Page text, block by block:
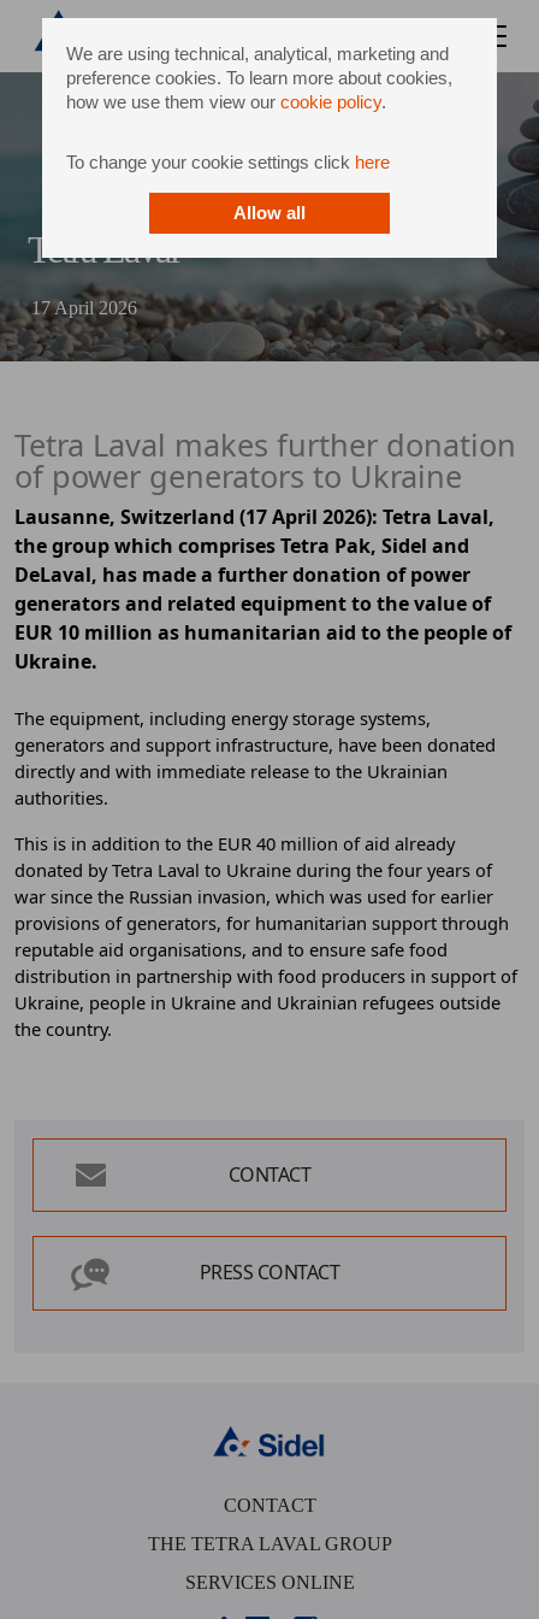
We are using technical, analytical, marketing and
preference cookies. To learn more about cookies,
how we use them view our cookie policy.
To change your cookie settings click here
Allow all
Tetra Laval
17 April 2026
Tetra Laval makes further donation
of power generators to Ukraine
Lausanne, Switzerland (17 April 2026): Tetra Laval,
the group which comprises Tetra Pak, Sidel and
DeLaval, has made a further donation of power
generators and related equipment to the value of
EUR 10 million as humanitarian aid to the people of
Ukraine.
The equipment, including energy storage systems,
generators and support infrastructure, have been donated
directly and with immediate release to the Ukrainian
authorities.
This is in addition to the EUR 40 million of aid already
donated by Tetra Laval to Ukraine during the four years of
war since the Russian invasion, which was used for earlier
provisions of generators, for humanitarian support through
reputable aid organisations, and to ensure safe food
distribution in partnership with food producers in support of
Ukraine, people in Ukraine and Ukrainian refugees outside
the country.
CONTACT
PRESS CONTACT
CONTACT
THE TETRA LAVAL GROUP
SERVICES ONLINE